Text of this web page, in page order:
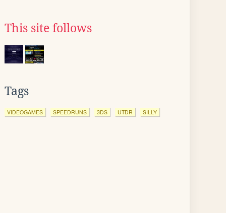
This site follows
Tags
VIDEOGAMES SPEEDRUNS 3DS UTDR SILLY